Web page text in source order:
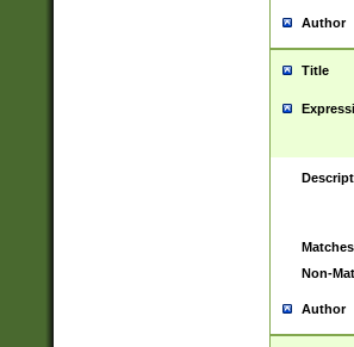
Author
Title
Matches
Non-
Author